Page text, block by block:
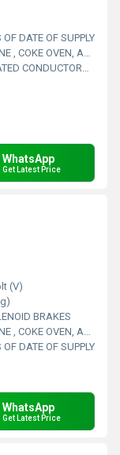
DATE OF SUPPLY
PARK, STORAGE SYSTEM, GOLIATH CRANE
CONDUCTORS BARS
WhatsApp
Get Latest Price
(V)
BRAKES
PARK, STORAGE SYSTEM, GOLIATH CRANE
DATE OF SUPPLY
WhatsApp
Get Latest Price